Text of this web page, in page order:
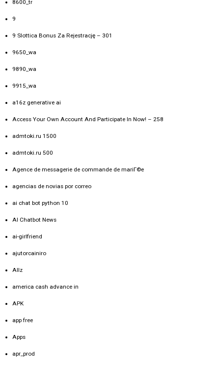
8600_tr
9
9 Slottica Bonus Za Rejestrację – 301
9650_wa
9890_wa
9915_wa
a16z generative ai
Access Your Own Account And Participate In Now! – 258
admtoki.ru 1500
admtoki.ru 500
Agence de messagerie de commande de mariГ©e
agencias de novias por correo
ai chat bot python 10
AI Chatbot News
ai-girlfriend
ajutorcainiro
Allz
america cash advance in
APK
app free
Apps
apr_prod